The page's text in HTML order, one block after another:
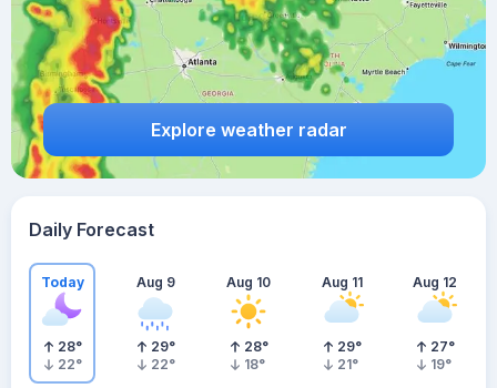
Explore weather radar
Daily Forecast
Today
28°
22°
Aug 9
29°
22°
Aug 10
28°
18°
Aug 11
29°
21°
Aug 12
27°
19°